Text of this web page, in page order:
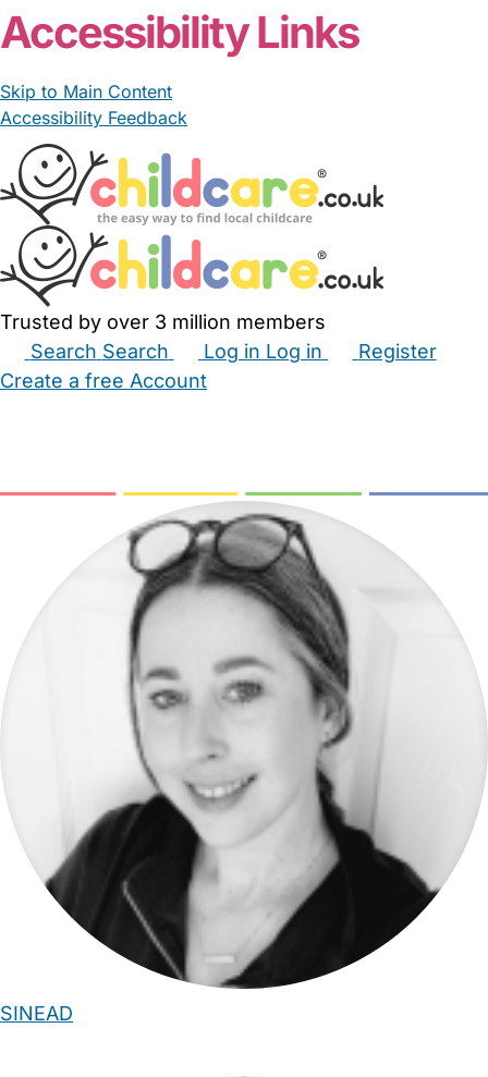
Accessibility Links
Skip to Main Content
Accessibility Feedback
Trusted by over 3 million members
Search Search Log in Log in
Register
Create a free Account
SINEAD